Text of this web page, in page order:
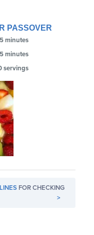
PASSOVER
minutes
minutes
servings
FOR CHECKING
>